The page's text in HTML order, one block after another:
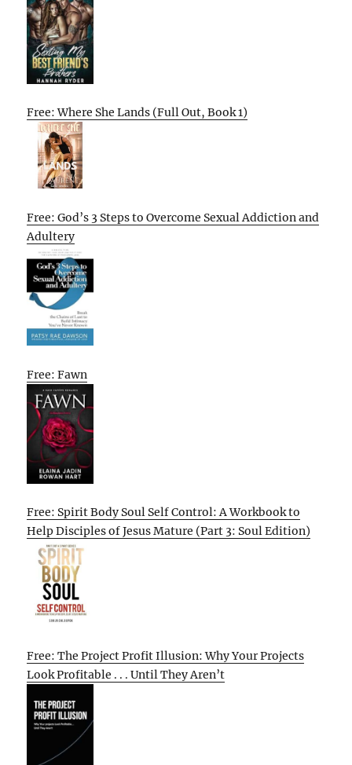
Free: Where She Lands (Full Out, Book 1)
Free: God’s 3 Steps to Overcome Sexual Addiction and
Adultery
Free: Fawn
Free: Spirit Body Soul Self Control: A Workbook to
Help Disciples of Jesus Mature (Part 3: Soul Edition)
Free: The Project Profit Illusion: Why Your Projects
Look Profitable . . . Until They Aren’t